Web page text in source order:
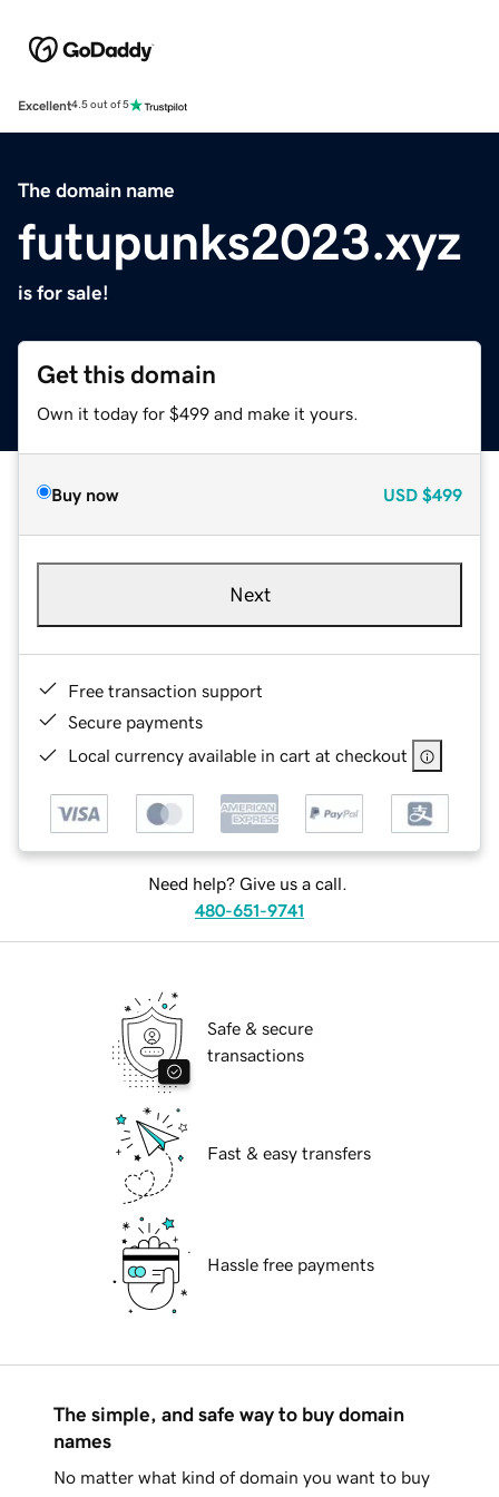
Excellent4.5 out of 5
The domain name
futupunks2023.xyz
is for sale!
Get this domain
Own it today for $499 and make it yours.
Buy now USD $499
Next
Free transaction support
Secure payments
Local currency available in cart at checkout
Need help? Give us a call.
480-651-9741
Safe & secure
transactions
Fast & easy transfers
Hassle free payments
The simple, and safe way to buy domain
names
No matter what kind of domain you want to buy